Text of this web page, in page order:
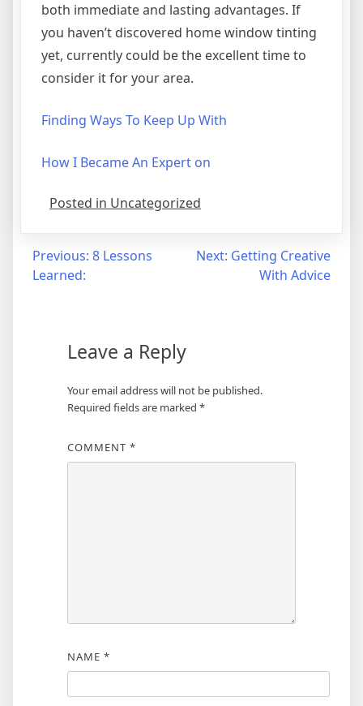
both immediate and lasting advantages. If
you haven’t discovered home window tinting
yet, currently could be the excellent time to
consider it for your area.
Finding Ways To Keep Up With
How I Became An Expert on
Posted in Uncategorized
Post
navigation
Previous: 8 Lessons
Learned:
Next: Getting Creative
With Advice
Leave a Reply
Your email address will not be published.
Required fields are marked *
COMMENT *
NAME *